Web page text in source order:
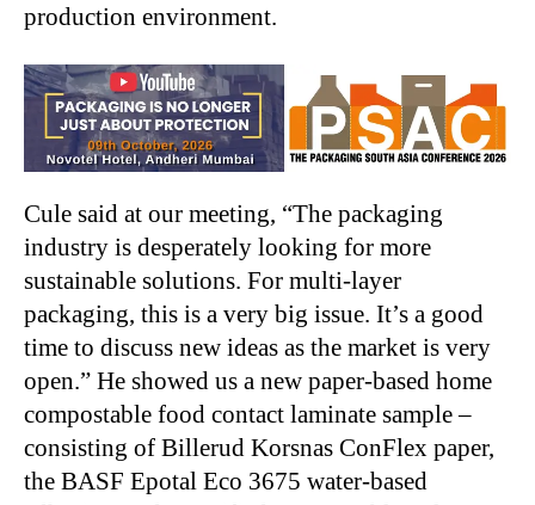
production environment.
Cule said at our meeting, “The packaging
industry is desperately looking for more
sustainable solutions. For multi-layer
packaging, this is a very big issue. It’s a good
time to discuss new ideas as the market is very
open.” He showed us a new paper-based home
compostable food contact laminate sample –
consisting of Billerud Korsnas ConFlex paper,
the BASF Epotal Eco 3675 water-based